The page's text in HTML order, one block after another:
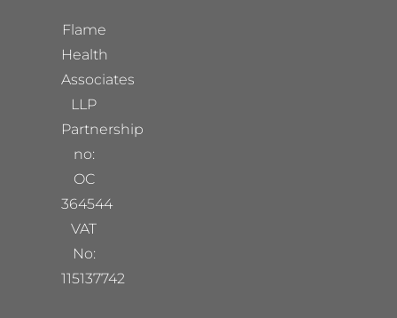
Flame
Health
Associates
LLP
Partnership
no:
OC
364544
VAT
No:
115137742